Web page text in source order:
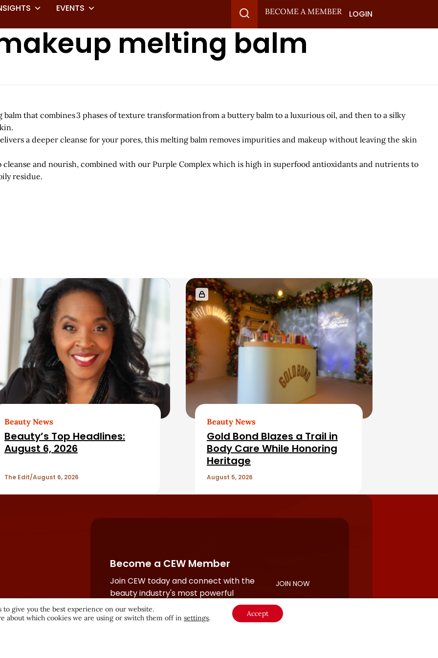
EVENTS
BECOME A MEMBER LOGIN
melting balm
that combines 3 phases of texture transformation from a buttery balm to a luxurious oil, and then to a silky
a deeper cleanse for your pores, this melting balm removes impurities and makeup without leaving the skin
cleanse and nourish, combined with our Purple Complex which is high in superfood antioxidants and nutrients to
residue.
Beauty News
Beauty’s Top Headlines:
August 6, 2026
The Edit August 6, 2026
Beauty News
Gold Bond Blazes a Trail in
Body Care While Honoring
Heritage
August 5, 2026
Become a CEW Member
Join CEW today and connect with the
beauty industry's most powerful
network.
JOIN NOW
to give you the best experience on our website.
about which cookies we are using or switch them off insettings. Accept